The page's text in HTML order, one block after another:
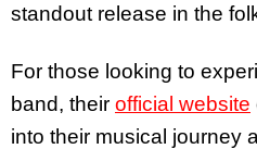
standout release in the
For those looking to
band, their official website
into their musical journey